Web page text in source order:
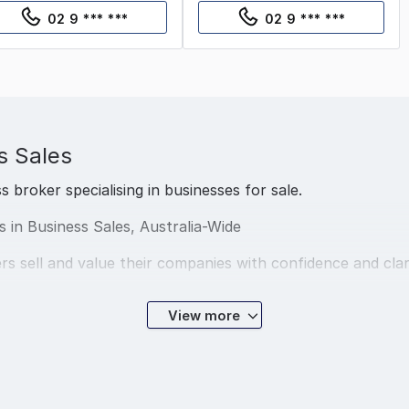
02 9 *** *** 02 9 *** ***
Sales
broker specialising in businesses for sale.
in Business Sales, Australia-Wide
sell and value their companies with confidence and
from Sydney to Perth, and specialise in
View more